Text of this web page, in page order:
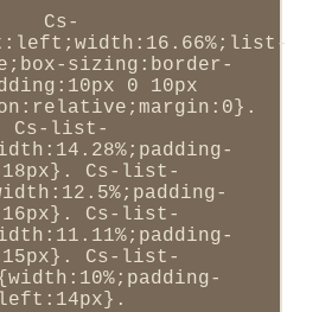
Cs-
sizing:border-
0 10px
Cs-list-
Cs-list-
Cs-list-
Cs-list-
left:14px}.